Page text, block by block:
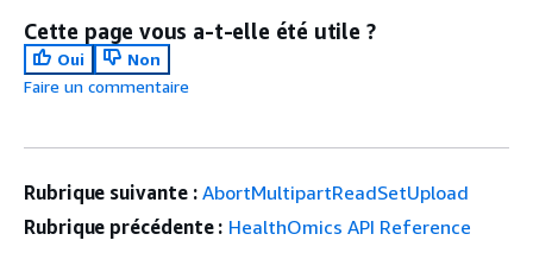
Cette page vous a-t-elle été utile ?
Oui
Non
Faire un commentaire
Rubrique suivante : AbortMultipartReadSetUpload
Rubrique précédente : HealthOmics API Reference